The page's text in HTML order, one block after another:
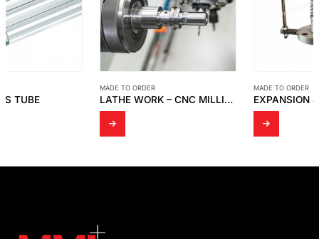
LATHE WORK – CNC MILLING EQUIPMENT EXPANSION JOINT